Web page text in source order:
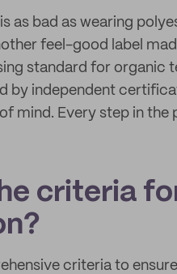
as bad as wearing
feel-good label
standard for organic
by independent
mind. Every step in
criteria
criteria to